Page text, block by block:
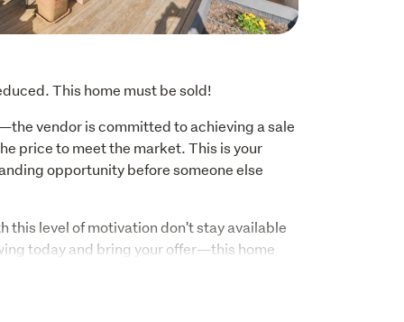
This home must be sold!
vendor is committed to achieving a sale
price to meet the market. This is your
opportunity before someone else
this level of motivation don't stay available
today and bring your offer—this home